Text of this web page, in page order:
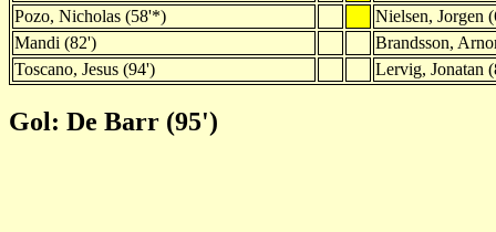
Pozo, Nicholas (58'*)
Nielsen, Jorgen
Mandi (82')
Brandsson,
Toscano, Jesus (94')
Lervig, Jonatan
Gol: De Barr (95')